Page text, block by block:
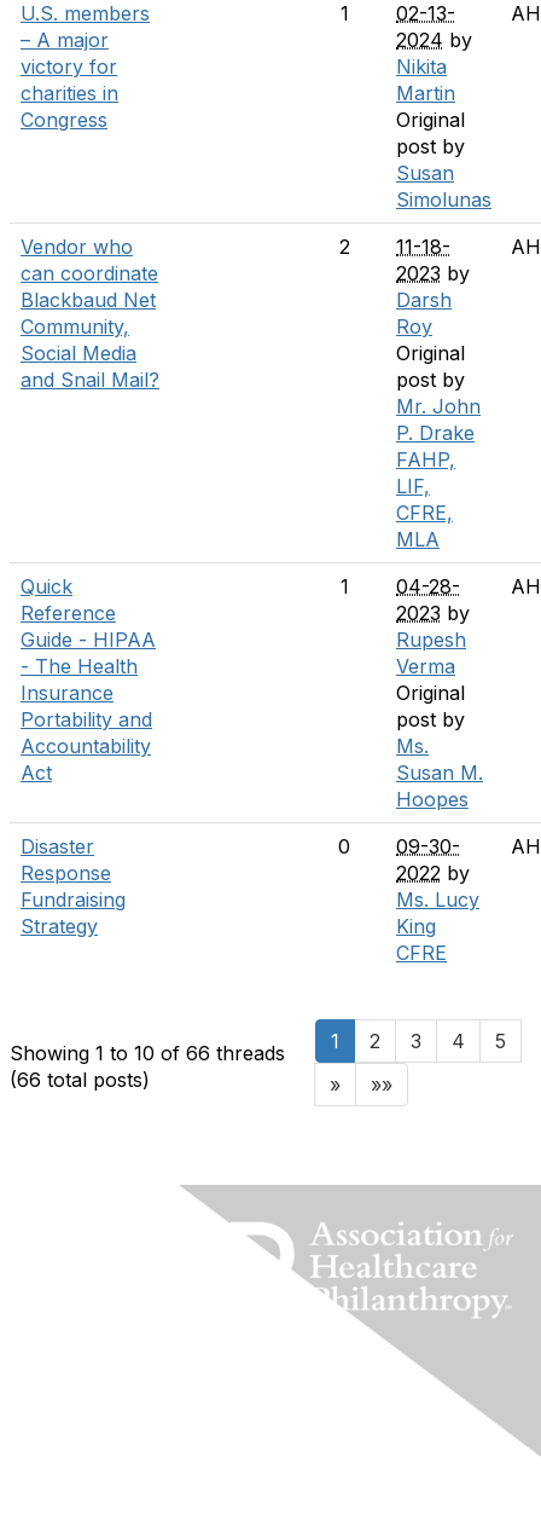
U.S. members
– A major
victory for
charities in
Congress
1
02-13-
2024 by
Nikita
Martin
Original
post by
Susan
Simolunas
Vendor who
can coordinate
Blackbaud Net
Community,
Social Media
and Snail Mail?
2
11-18-
2023 by
Darsh
Roy
Original
post by
Mr. John
P. Drake
FAHP,
LIF,
CFRE,
MLA
Quick
Reference
Guide - HIPAA
- The Health
Insurance
Portability and
Accountability
Act
1
04-28-
2023 by
Rupesh
Verma
Original
post by
Ms.
Susan M.
Hoopes
Disaster
Response
Fundraising
Strategy
0
09-30-
2022 by
Ms. Lucy
King
CFRE
Showing 1 to 10 of 66 threads
(66 total posts)
1 2 3 4
5
»
»»